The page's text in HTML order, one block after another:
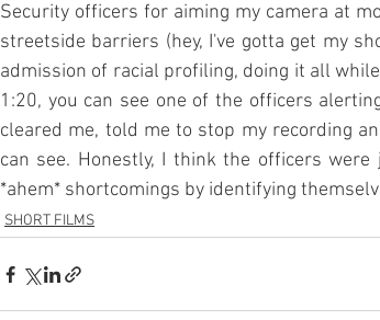
Security officers for aiming my camera at
streetside barriers (hey, I've gotta get my
admission of racial profiling, doing it all
1:20, you can see one of the officers
cleared me, told me to stop my recording
can see. Honestly, I think the officers
*ahem* shortcomings by identifying
SHORT FILMS